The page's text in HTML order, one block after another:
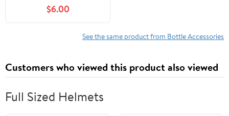
$6.00
See the same product from Bottle Accessories
Customers who viewed this product also viewed
Full Sized Helmets